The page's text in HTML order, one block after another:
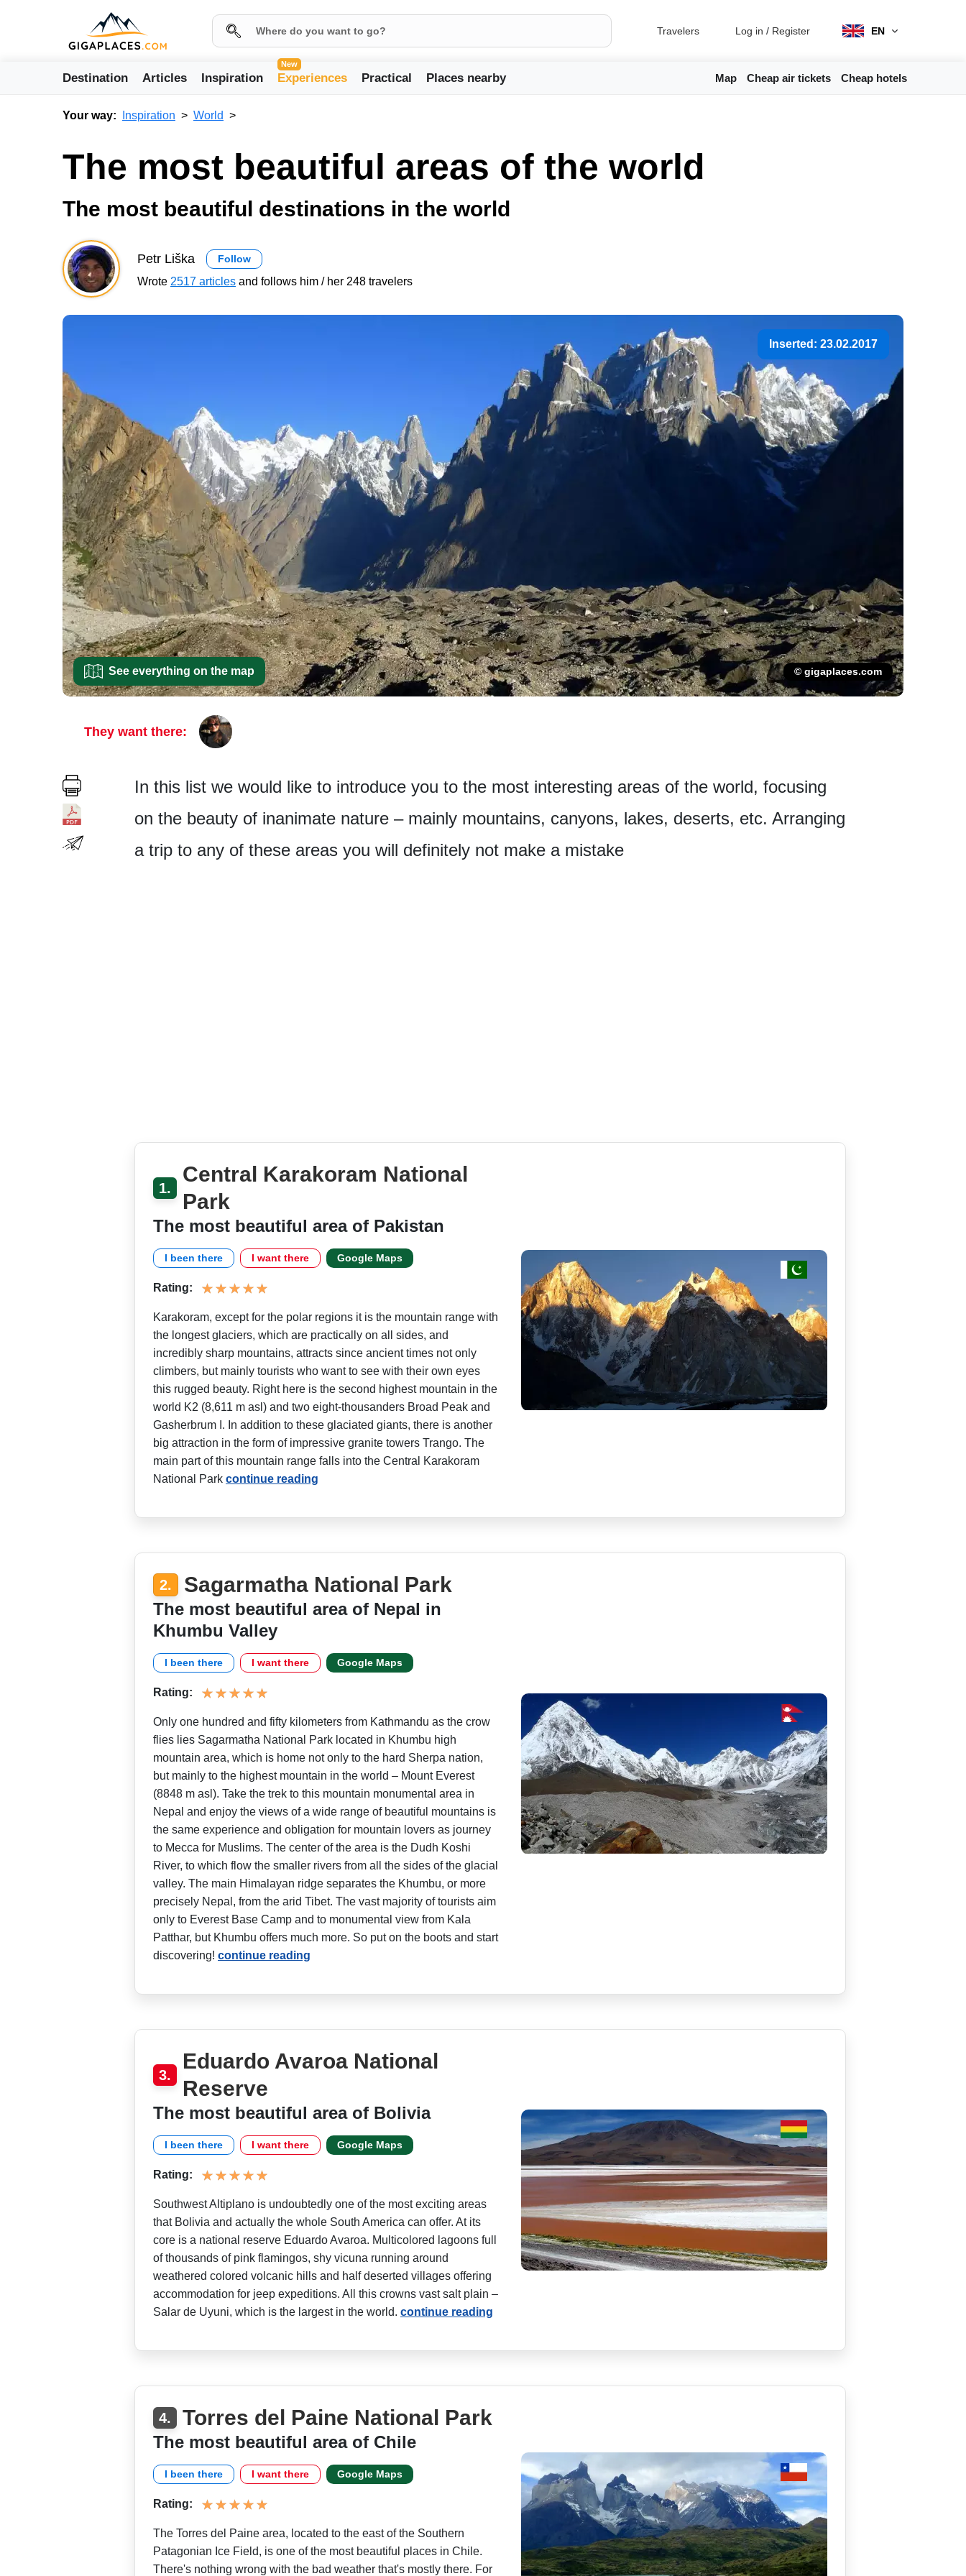
Travelers Log in / Register EN
Destination Articles Inspiration
New
Experiences Practical Places nearby Map Cheap air tickets Cheap hotels
Your way: Inspiration World
The most beautiful areas of the world
The most beautiful destinations in the world
Petr Liška Follow
Wrote 2517 articles and follows him / her 248 travelers
Inserted: 23.02.2017
See everything on the map © gigaplaces.com
They want there:
In this list we would like to introduce you to the most interesting areas of the world, focusing
on the beauty of inanimate nature – mainly mountains, canyons, lakes, deserts, etc. Arranging
a trip to any of these areas you will definitely not make a mistake
1.
Central Karakoram National
Park
The most beautiful area of Pakistan
I been there I want there Google Maps
Rating:
Karakoram, except for the polar regions it is the mountain range with
the longest glaciers, which are practically on all sides, and
incredibly sharp mountains, attracts since ancient times not only
climbers, but mainly tourists who want to see with their own eyes
this rugged beauty. Right here is the second highest mountain in the
world K2 (8,611 m asl) and two eight-thousanders Broad Peak and
Gasherbrum I. In addition to these glaciated giants, there is another
big attraction in the form of impressive granite towers Trango. The
main part of this mountain range falls into the Central Karakoram
National Park continue reading
2. Sagarmatha National Park
The most beautiful area of Nepal in
Khumbu Valley
I been there I want there Google Maps
Rating:
Only one hundred and fifty kilometers from Kathmandu as the crow
flies lies Sagarmatha National Park located in Khumbu high
mountain area, which is home not only to the hard Sherpa nation,
but mainly to the highest mountain in the world – Mount Everest
(8848 m asl). Take the trek to this mountain monumental area in
Nepal and enjoy the views of a wide range of beautiful mountains is
the same experience and obligation for mountain lovers as journey
to Mecca for Muslims. The center of the area is the Dudh Koshi
River, to which flow the smaller rivers from all the sides of the glacial
valley. The main Himalayan ridge separates the Khumbu, or more
precisely Nepal, from the arid Tibet. The vast majority of tourists aim
only to Everest Base Camp and to monumental view from Kala
Patthar, but Khumbu offers much more. So put on the boots and start
discovering! continue reading
3.
Eduardo Avaroa National
Reserve
The most beautiful area of Bolivia
I been there I want there Google Maps
Rating:
Southwest Altiplano is undoubtedly one of the most exciting areas
that Bolivia and actually the whole South America can offer. At its
core is a national reserve Eduardo Avaroa. Multicolored lagoons full
of thousands of pink flamingos, shy vicuna running around
weathered colored volcanic hills and half deserted villages offering
accommodation for jeep expeditions. All this crowns vast salt plain –
Salar de Uyuni, which is the largest in the world. continue reading
4. Torres del Paine National Park
The most beautiful area of Chile
I been there I want there Google Maps
Rating:
The Torres del Paine area, located to the east of the Southern
Patagonian Ice Field, is one of the most beautiful places in Chile.
There's nothing wrong with the bad weather that's mostly there. For